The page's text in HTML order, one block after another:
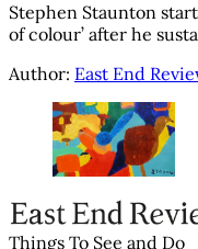
Stephen Staunton
of colour’ after he
Author: East End
Things To See and Do